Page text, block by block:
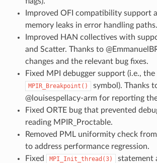
Improved OFI compatibility support
memory leaks in error handling paths.
Improved HAN collectives with
and Scatter. Thanks to
changes and the relevant bug fixes.
Fixed MPI debugger support (i.e., the
MPIR_Breakpoint()
symbol). Thanks
@louisespellacy-arm for reporting
Fixed ORTE bug that prevented
reading MPIR_Proctable.
Removed PML uniformity check
to address performance regression.
Fixed
MPI_Init_thread(3)
statement